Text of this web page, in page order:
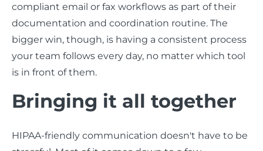
compliant email or fax workflows as part of their
documentation and coordination routine. The
bigger win, though, is having a consistent process
your team follows every day, no matter which tool
is in front of them.
Bringing it all together
HIPAA-friendly communication doesn't have to be